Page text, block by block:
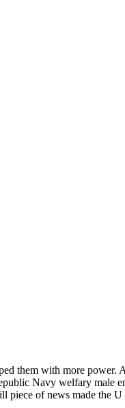
them with more power.
Navy welfary male
piece of news made the